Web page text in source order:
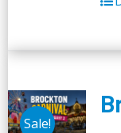
Sale!